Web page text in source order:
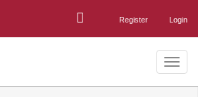
Login
Register
Toggle